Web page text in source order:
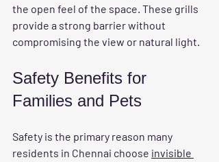
the open feel of the space. These grills
provide a strong barrier without
compromising the view or natural light.
Safety Benefits for
Families and Pets
Safety is the primary reason many
residents in Chennai choose invisible